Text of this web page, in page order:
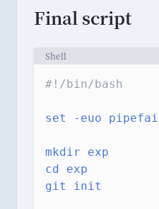
Final script
Shell
#!/bin/bash
set -euo
mkdir
exp
cd
exp
git
init